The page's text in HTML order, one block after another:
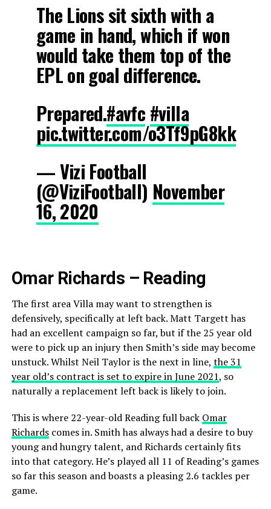
The Lions sit sixth with a
game in hand, which if won
would take them top of the
EPL on goal difference.
Prepared.#avfc #villa
pic.twitter.com/o3Tf9pG8kk
— Vizi Football
(@ViziFootball) November
16, 2020
Omar Richards – Reading
The first area Villa may want to strengthen is
defensively, specifically at left back. Matt Targett has
had an excellent campaign so far, but if the 25 year old
were to pick up an injury then Smith’s side may become
unstuck. Whilst Neil Taylor is the next in line, the 31
year old’s contract is set to expire in June 2021, so
naturally a replacement left back is likely to join.
This is where 22-year-old Reading full back Omar
Richardscomes in. Smith has always had a desire to buy
young and hungry talent, and Richards certainly fits
into that category. He’s played all 11 of Reading’s games
so far this season and boasts a pleasing 2.6 tackles per
game.